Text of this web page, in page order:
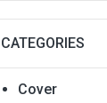
CATEGORIES
Cover